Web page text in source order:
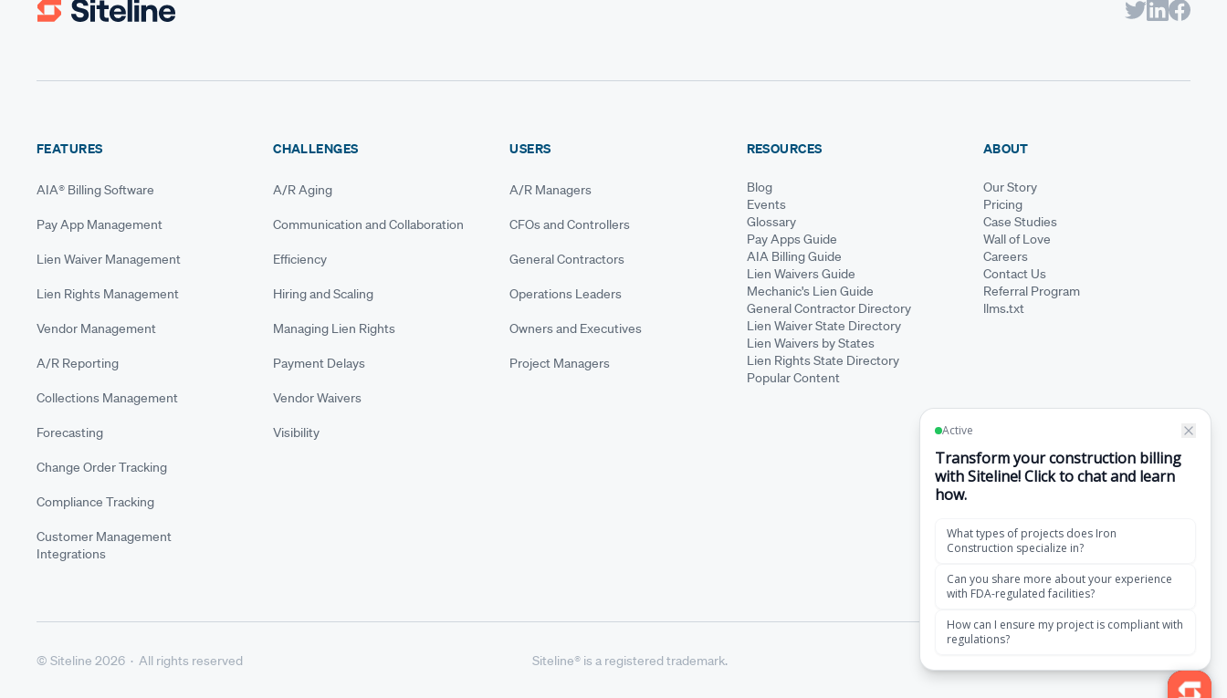
FEATURES
AIA® Billing Software
Pay App Management
Lien Waiver Management
Lien Rights Management
Vendor Management
A/R Reporting
Collections Management
Forecasting
Change Order Tracking
Compliance Tracking
Customer Management
Integrations
CHALLENGES
A/R Aging
Communication and Collaboration
Efficiency
Hiring and Scaling
Managing Lien Rights
Payment Delays
Vendor Waivers
Visibility
USERS
A/R Managers
CFOs and Controllers
General Contractors
Operations Leaders
Owners and Executives
Project Managers
RESOURCES
Blog
Events
Glossary
Pay Apps Guide
AIA Billing Guide
Lien Waivers Guide
Mechanic's Lien Guide
General Contractor Directory
Lien Waiver State Directory
Lien Waivers by States
Lien Rights State Directory
Popular Content
ABOUT
Our Story
Pricing
Case Studies
Wall of Love
Careers
Contact Us
Referral Program
llms.txt
© Siteline 2026 · All rights reserved Siteline® is a registered trademark.